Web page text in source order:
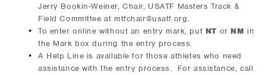
Jerry Bookin-Weiner, Chair, USATF Masters Track &
Field Committee at mtfchair@usatf.org.
To enter online without an entry mark, put NTor NM in
the Mark box during the entry process.
A Help Line is available for those athletes who need
assistance with the entry process. For assistance, call